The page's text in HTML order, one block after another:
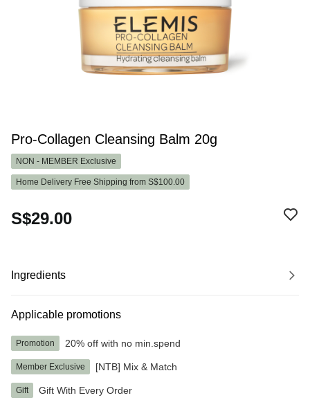
Pro-Collagen Cleansing Balm 20g
NON - MEMBER Exclusive
Home Delivery Free Shipping from S$100.00
S$29.00
Ingredients
Applicable promotions
Promotion 20% off with no min.spend
Member Exclusive [NTB] Mix & Match
Gift Gift With Every Order